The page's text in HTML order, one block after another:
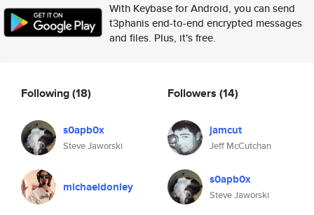
With Keybase for Android, you can send
t3phanis end-to-end encrypted messages
and files. Plus, it's free.
Following(18)
s0apb0x
Steve Jaworski
michaeldonley
Followers (14)
jamcut
Jeff McCutchan
s0apb0x
Steve Jaworski